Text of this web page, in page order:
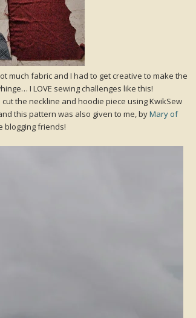
much fabric and I had to get creative to make the
I LOVE sewing challenges like this!
the neckline and hoodie piece using KwikSew
this pattern was also given to me, byMary of
blogging friends!